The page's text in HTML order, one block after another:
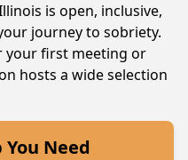
is open, inclusive,
journey to sobriety.
your first meeting or
hosts a wide selection
Need